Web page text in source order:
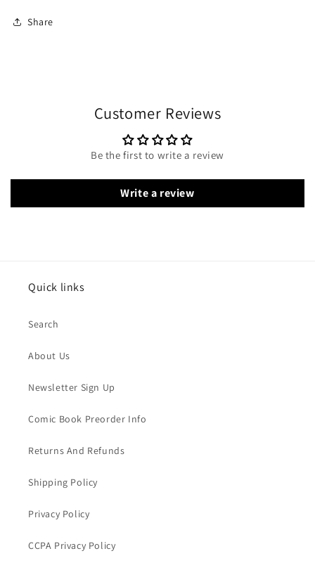
Share
Customer Reviews
Be the first to write a review
Write a review
Quick links
Search
About Us
Newsletter Sign Up
Comic Book Preorder Info
Returns And Refunds
Shipping Policy
Privacy Policy
CCPA Privacy Policy